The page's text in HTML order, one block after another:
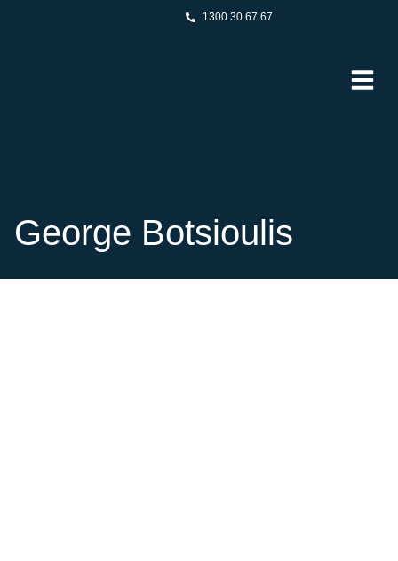
1300 30 67 67
George Botsioulis